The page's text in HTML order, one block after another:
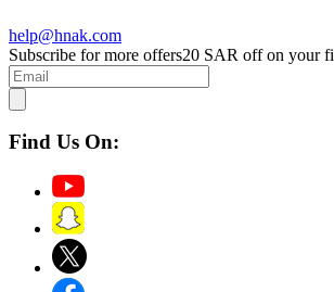
help@hnak.com
Subscribe for more offers20 SAR off on your
Find Us On: